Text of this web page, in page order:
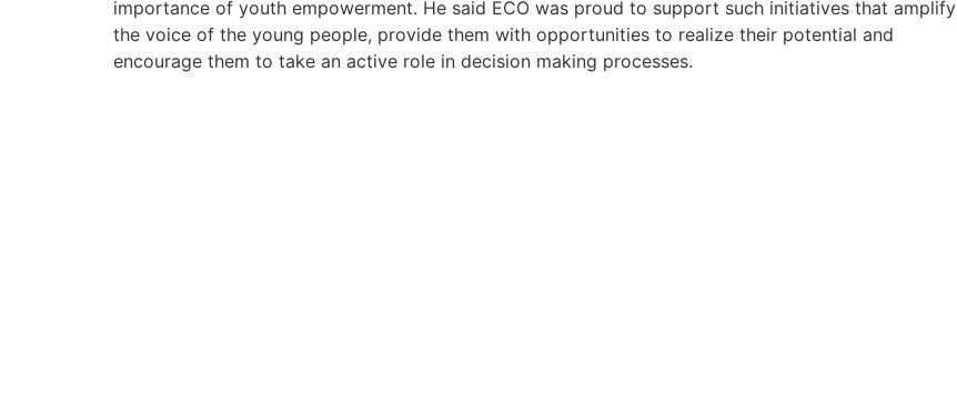
importance of youth empowerment. He said ECO was proud to support such initiatives that amplify
the voice of the young people, provide them with opportunities to realize their potential and
encourage them to take an active role in decision making processes.